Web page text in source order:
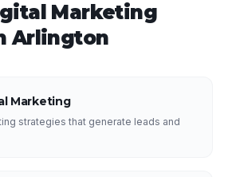
Marketing
Arlington
Marketing
strategies that generate leads and